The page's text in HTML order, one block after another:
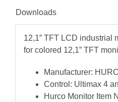
Downloads
12,1” TFT LCD industrial
for colored 12,1” TFT
Manufacturer:
Control: Ultimax 4
Hurco Monitor Item